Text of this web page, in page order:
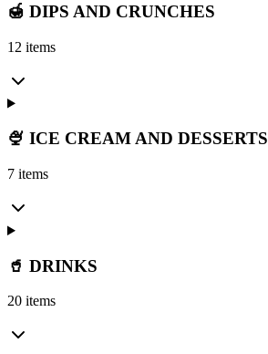
🍯 DIPS AND CRUNCHES
12 items
🍨 ICE CREAM AND DESSERTS
7 items
🥤 DRINKS
20 items